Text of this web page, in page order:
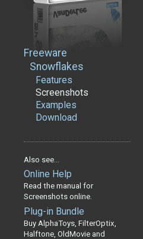
Freeware
Snowflakes
Features
Screenshots
Examples
Download
Also see...
Online Help
Read the manual for
Screenshots online.
Plug-in Bundle
Buy AlphaToys, FilterOptix,
Halftone, OldMovie and